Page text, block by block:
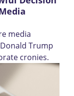
media
Trump
cronies.